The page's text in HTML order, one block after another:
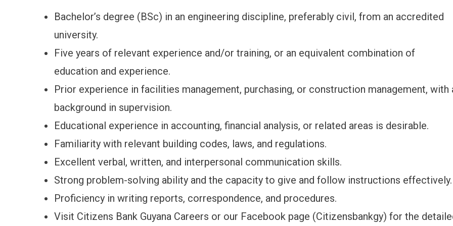
Bachelor’s degree (BSc) in an engineering discipline, preferably civil, from an accredited
university.
Five years of relevant experience and/or training, or an equivalent combination of
education and experience.
Prior experience in facilities management, purchasing, or construction management, with
background in supervision.
Educational experience in accounting, financial analysis, or related areas is desirable.
Familiarity with relevant building codes, laws, and regulations.
Excellent verbal, written, and interpersonal communication skills.
Strong problem-solving ability and the capacity to give and follow instructions effectively.
Proficiency in writing reports, correspondence, and procedures.
Visit Citizens Bank Guyana Careers or our Facebook page (Citizensbankgy) for the